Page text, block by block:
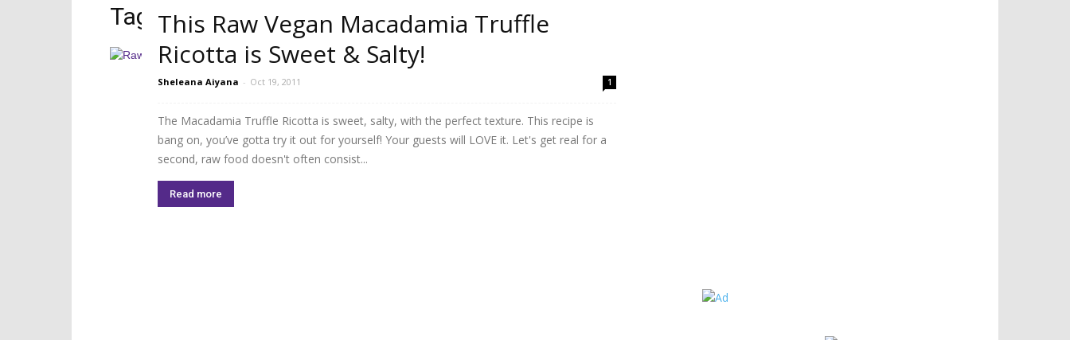
Raw
Tag: macadamia nuts
This Raw Vegan Macadamia Truffle
Ricotta is Sweet & Salty!
Sheleana Aiyana - Oct 19, 2011 1
The Macadamia Truffle Ricotta is sweet, salty, with the perfect texture. This recipe is
bang on, you’ve gotta try it out for yourself! Your guests will LOVE it. Let's get real for a
second, raw food doesn't often consist...
Read more